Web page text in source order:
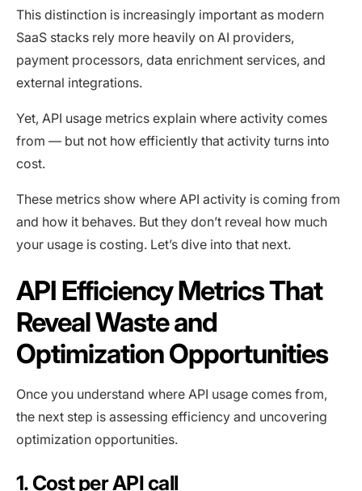
This distinction is increasingly important as modern
SaaS stacks rely more heavily on AI providers,
payment processors, data enrichment services, and
external integrations.
Yet, API usage metrics explain where activity comes
from — but not how efficiently that activity turns into
cost.
These metrics show where API activity is coming from
and how it behaves. But they don’t reveal how much
your usage is costing. Let’s dive into that next.
API Efficiency Metrics That
Reveal Waste and
Optimization Opportunities
Once you understand where API usage comes from,
the next step is assessing efficiency and uncovering
optimization opportunities.
1. Cost per API call